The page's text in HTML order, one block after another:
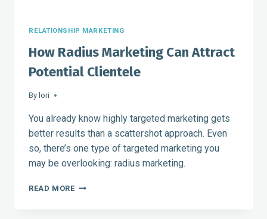
RELATIONSHIP MARKETING
How Radius Marketing Can Attract
Potential Clientele
By lori
You already know highly targeted marketing gets
better results than a scattershot approach. Even
so, there’s one type of targeted marketing you
may be overlooking: radius marketing.
READ MOREHOW